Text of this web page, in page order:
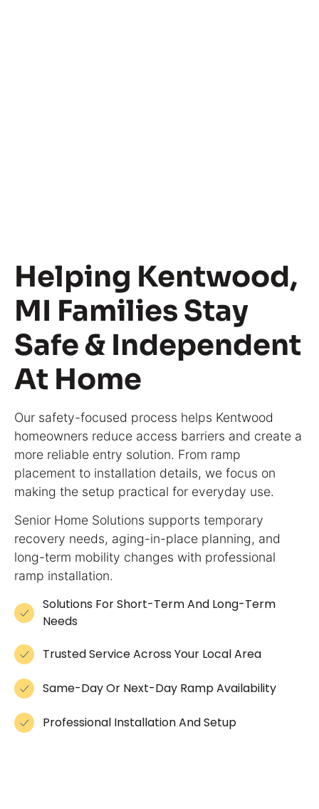
Helping Kentwood,
MI Families Stay
Safe & Independent
At Home
Our safety-focused process helps Kentwood
homeowners reduce access barriers and create a
more reliable entry solution. From ramp
placement to installation details, we focus on
making the setup practical for everyday use.
Senior Home Solutions supports temporary
recovery needs, aging-in-place planning, and
long-term mobility changes with professional
ramp installation.
Solutions For Short-Term And Long-Term
Needs
Trusted Service Across Your Local Area
Same-Day Or Next-Day Ramp Availability
Professional Installation And Setup